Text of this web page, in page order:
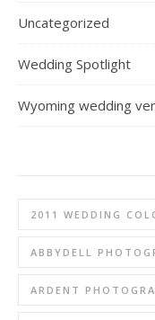
Uncategorized
Wedding Spotlight
Wyoming wedding
2011 WEDDING
ABBYDELL
ARDENT